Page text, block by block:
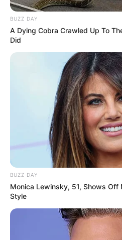
BUZZ DAY
A Dying Cobra Crawled Up To
Did
BUZZ DAY
Monica Lewinsky, 51, Shows Off
Style